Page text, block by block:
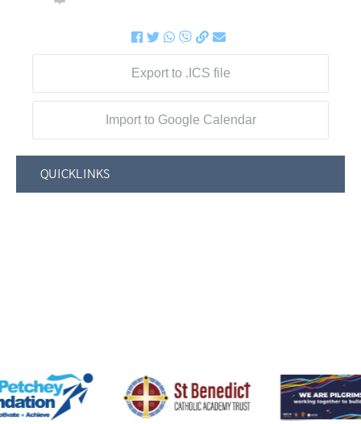
Export to .ICS file
Import to Google Calendar
QUICKLINKS